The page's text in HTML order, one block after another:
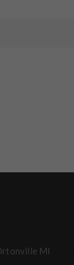
MI